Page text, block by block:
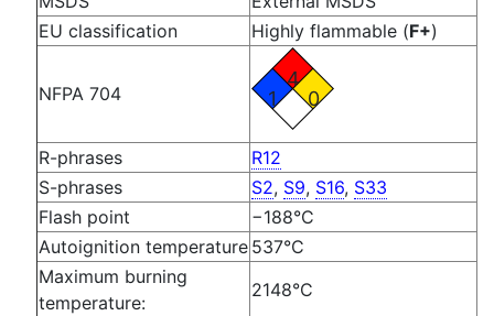
EU classification
Highly flammable (F+)
NFPA 704
4
1
0
R-phrases
R12
S-phrases
S2, S9, S16, S33
Flash point
−188°C
Autoignition temperature 537°C
Maximum burning
temperature:
2148°C